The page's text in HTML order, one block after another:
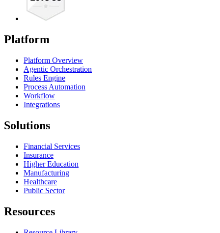
Platform
Platform Overview
Agentic Orchestration
Rules Engine
Process Automation
Workflow
Integrations
Solutions
Financial Services
Insurance
Higher Education
Manufacturing
Healthcare
Public Sector
Resources